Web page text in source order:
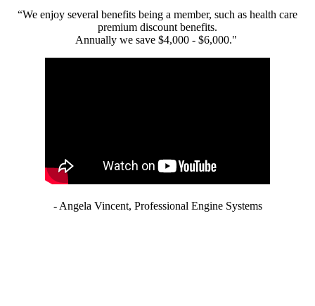
“We enjoy several benefits being a member, such as health care
premium discount benefits.
Annually we save $4,000 - $6,000."
- Angela Vincent, Professional Engine Systems